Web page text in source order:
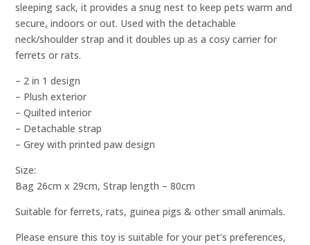
sleeping sack, it provides a snug nest to keep pets warm and
secure, indoors or out. Used with the detachable
neck/shoulder strap and it doubles up as a cosy carrier for
ferrets or rats.
– 2 in 1 design
– Plush exterior
– Quilted interior
– Detachable strap
– Grey with printed paw design
Size:
Bag 26cm x 29cm, Strap length – 80cm
Suitable for ferrets, rats, guinea pigs & other small animals.
Please ensure this toy is suitable for your pet’s preferences,